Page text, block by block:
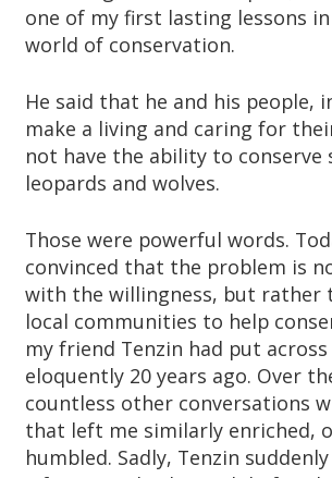
one of my first lasting lessons
world of conservation.
He said that he and his people,
make a living and caring for
not have the ability to conserve
leopards and wolves.
Those were powerful words.
convinced that the problem is
with the willingness, but rather
local communities to help
my friend Tenzin had put
eloquently 20 years ago. Over
countless other conversations
that left me similarly enriched,
humbled. Sadly, Tenzin